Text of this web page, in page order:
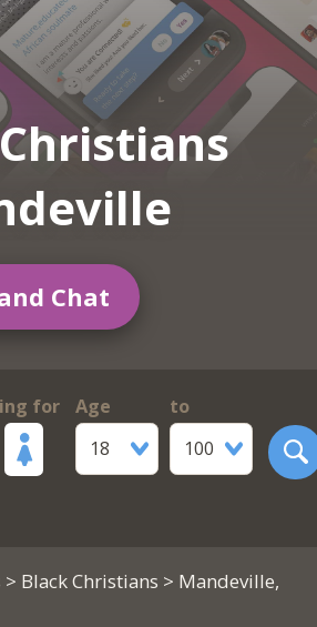
Chat
for
Age
18
to
100
> Black Christians > Mandeville,